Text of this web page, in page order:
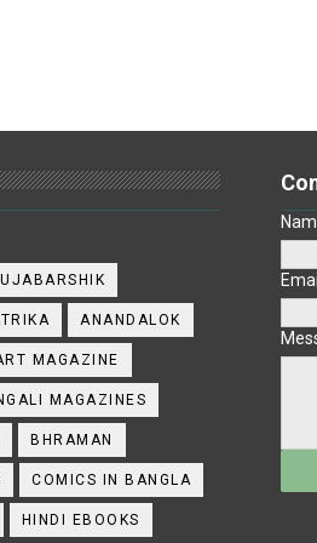
ANANDALOK
MAGAZINE
MAGAZINES
BHRAMAN
COMICS IN BANGLA
HINDI EBOOKS
Email